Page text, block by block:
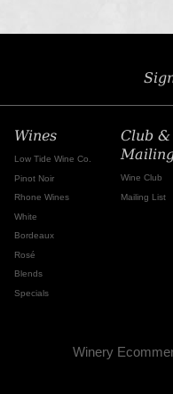
Wines
Low Tide Wine Co.
Pinot Noir
Rhone Wines
White
Bordeaux
Rosé
Blends
Specials
Club &
Wine Club
Mailing List
Winery